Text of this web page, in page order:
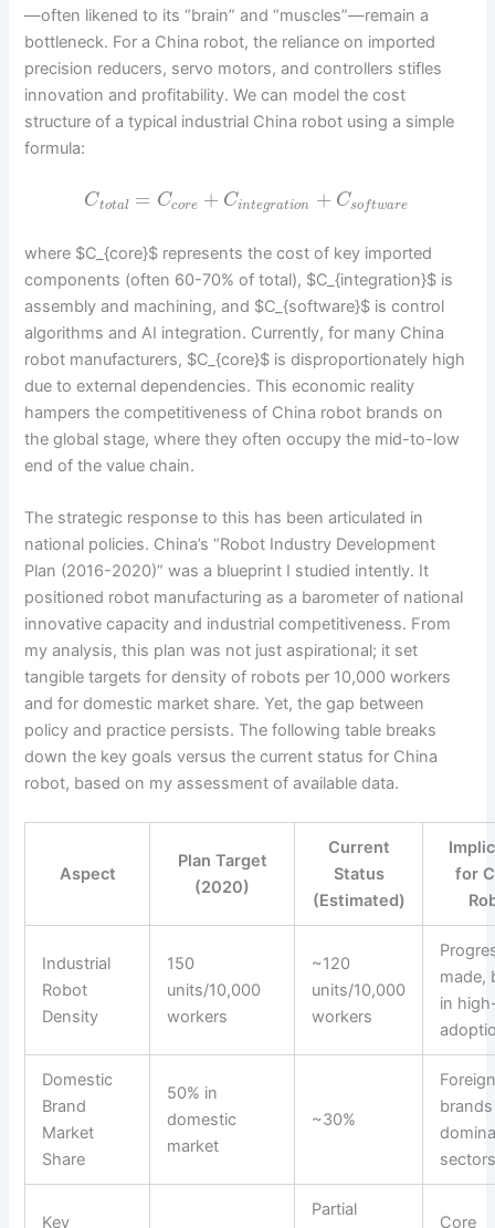
—often likened to its “brain” and “muscles”—remain a
bottleneck. For a China robot, the reliance on imported
precision reducers, servo motors, and controllers stifles
innovation and profitability. We can model the cost
structure of a typical industrial China robot using a simple
formula:
Ctotal = Ccore + Cintegration + Csoftware
where $C_{core}$ represents the cost of key imported
components (often 60-70% of total), $C_{integration}$ is
assembly and machining, and $C_{software}$ is control
algorithms and AI integration. Currently, for many China
robot manufacturers, $C_{core}$ is disproportionately high
due to external dependencies. This economic reality
hampers the competitiveness of China robot brands on
the global stage, where they often occupy the mid-to-low
end of the value chain.
The strategic response to this has been articulated in
national policies. China’s “Robot Industry Development
Plan (2016-2020)” was a blueprint I studied intently. It
positioned robot manufacturing as a barometer of national
innovative capacity and industrial competitiveness. From
my analysis, this plan was not just aspirational; it set
tangible targets for density of robots per 10,000 workers
and for domestic market share. Yet, the gap between
policy and practice persists. The following table breaks
down the key goals versus the current status for China
robot, based on my assessment of available data.
Aspect
Plan Target
(2020)
Current
Status
(Estimated)
for
Industrial
Robot
Density
150
units/10,000
workers
~120
units/10,000
workers
made,
in
Domestic
Brand
Market
Share
50% in
domestic
market
~30%
Key
Partial
Core